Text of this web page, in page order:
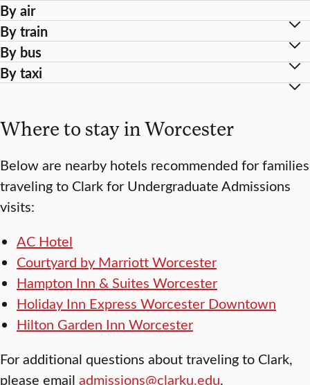
By air
By train
By bus
By taxi
Where to stay in Worcester
Below are nearby hotels recommended for families
traveling to Clark for Undergraduate Admissions
visits:
AC Hotel
Courtyard by Marriott Worcester
Hampton Inn & Suites Worcester
Holiday Inn Express Worcester Downtown
Hilton Garden Inn Worcester
For additional questions about traveling to Clark,
please email admissions@clarku.edu.